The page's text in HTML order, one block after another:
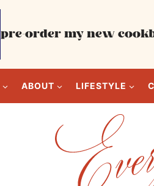
pre-order my new
ABOUT LIFESTYLE